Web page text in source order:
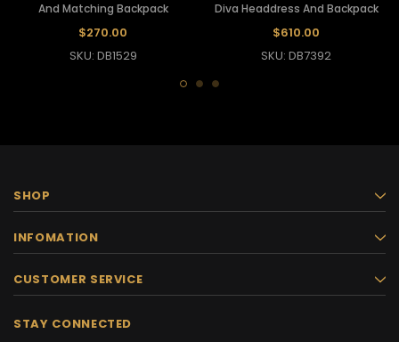
And Matching Backpack
$270.00
SKU: DB1529
Diva Headdress And Backpack
$610.00
SKU: DB7392
SHOP
INFOMATION
CUSTOMER SERVICE
STAY CONNECTED